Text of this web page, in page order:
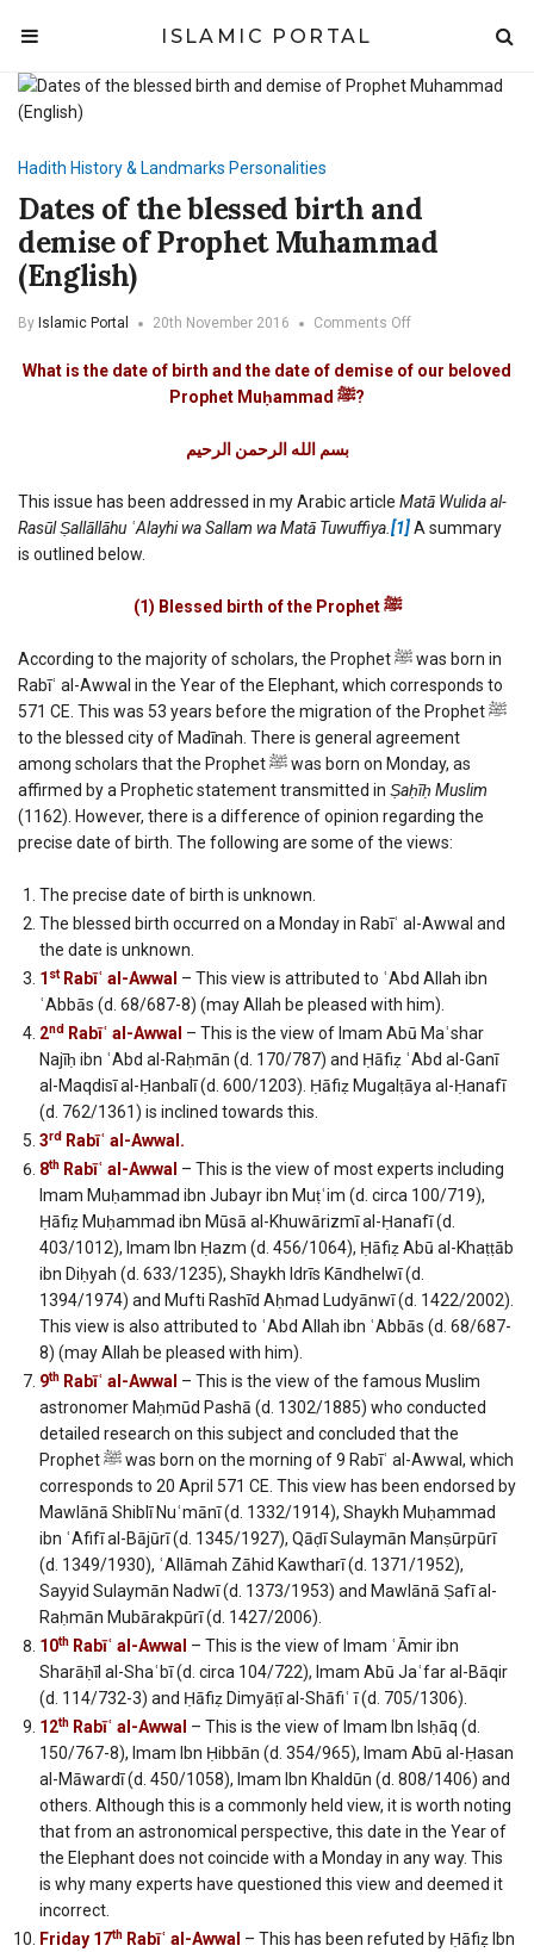
ISLAMIC PORTAL
Hadith History & Landmarks Personalities
Dates of the blessed birth and
demise of Prophet Muhammad
(English)
By Islamic Portal 20th November 2016 Comments Offon
of
of
Muhammad
What is the date of birth and the date of demise of our beloved
Prophet Muḥammad ﷺ?
بسم الله الرحمن الرحيم
This issue has been addressed in my Arabic article Matā Wulida al-
Rasūl Ṣallāllāhu ʿAlayhi wa Sallam wa Matā Tuwuffiya [1]A summary
is outlined below.
(1) Blessed birth of the Prophetﷺ
According to the majority of scholars, the Prophet ﷺ was born in
Rabīʿ al-Awwal in the Year of the Elephant, which corresponds to
571 CE. This was 53 years before the migration of the Prophet ﷺ
to the blessed city of Madīnah. There is general agreement
among scholars that the Prophet ﷺ was born on Monday, as
affirmed by a Prophetic statement transmitted in Ṣaḥīḥ Muslim
(1162). However, there is a difference of opinion regarding the
precise date of birth. The following are some of the views:
The precise date of birth is unknown.
The blessed birth occurred on a Monday in Rabīʿ al-Awwal and
the date is unknown.
1 stRabīʿ al-Awwal – This view is attributed to ʿAbd Allah ibn
ʿAbbās (d. 68/687-8) (may Allah be pleased with him).
2nd Rabīʿ al-Awwal – This is the view of Imam Abū Maʿshar
Najīḥ ibn ʿAbd al-Raḥmān (d. 170/787) and Ḥāfiẓ ʿAbd al-Ganī
al-Maqdisī al-Ḥanbalī (d. 600/1203). Ḥāfiẓ Mugalṭāya al-Ḥanafī
(d. 762/1361) is inclined towards this.
3rd Rabīʿ al-Awwal.
8th Rabīʿ al-Awwal – This is the view of most experts including
Imam Muḥammad ibn Jubayr ibn Muṭʿim (d. circa 100/719),
Ḥāfiẓ Muḥammad ibn Mūsā al-Khuwārizmī al-Ḥanafī (d.
403/1012), Imam Ibn Ḥazm (d. 456/1064), Ḥāfiẓ Abū al-Khaṭṭāb
ibn Diḥyah (d. 633/1235), Shaykh Idrīs Kāndhelwī (d.
1394/1974) and Mufti Rashīd Aḥmad Ludyānwī (d. 1422/2002).
This view is also attributed to ʿAbd Allah ibn ʿAbbās (d. 68/687-
8) (may Allah be pleased with him).
9th Rabīʿ al-Awwal – This is the view of the famous Muslim
astronomer Maḥmūd Pashā (d. 1302/1885) who conducted
detailed research on this subject and concluded that the
Prophet ﷺ was born on the morning of 9 Rabīʿ al-Awwal, which
corresponds to 20 April 571 CE. This view has been endorsed by
Mawlānā Shiblī Nuʿmānī (d. 1332/1914), Shaykh Muḥammad
ibn ʿAfifī al-Bājūrī (d. 1345/1927), Qāḍī Sulaymān Manṣūrpūrī
(d. 1349/1930), ʿAllāmah Zāhid Kawtharī (d. 1371/1952),
Sayyid Sulaymān Nadwī (d. 1373/1953) and Mawlānā Ṣafī al-
Raḥmān Mubārakpūrī (d. 1427/2006).
10th Rabīʿ al-Awwal – This is the view of Imam ʿĀmir ibn
Sharāḥīl al-Shaʿbī (d. circa 104/722), Imam Abū Jaʿfar al-Bāqir
(d. 114/732-3) and Ḥāfiẓ Dimyāṭī al-Shāfiʿ ī (d. 705/1306).
12th Rabīʿ al-Awwal – This is the view of Imam Ibn Isḥāq (d.
150/767-8), Imam Ibn Ḥibbān (d. 354/965), Imam Abū al-Ḥasan
al-Māwardī (d. 450/1058), Imam Ibn Khaldūn (d. 808/1406) and
others. Although this is a commonly held view, it is worth noting
that from an astronomical perspective, this date in the Year of
the Elephant does not coincide with a Monday in any way. This
is why many experts have questioned this view and deemed it
incorrect.
Friday 17th Rabīʿ al-Awwal – This has been refuted by Ḥāfiẓ Ibn